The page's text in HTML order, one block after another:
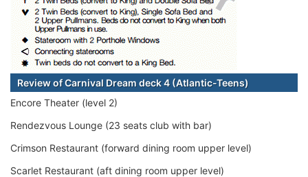
Review of Carnival Dream deck 4 (Atlantic-Teens)
Encore Theater (level 2)
Rendezvous Lounge (23 seats club with bar)
Crimson Restaurant (forward dining room upper level)
Scarlet Restaurant (aft dining room upper level)